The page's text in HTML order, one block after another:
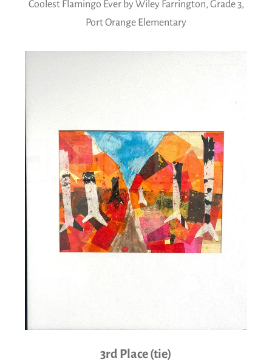
Coolest Flamingo Ever by Wiley Farrington, Grade 3,
Port Orange Elementary
3rd Place (tie)